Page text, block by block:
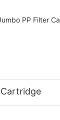
Filter Cartridge